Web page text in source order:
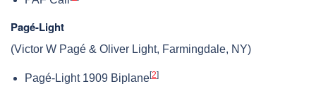
Pagé-Light
(Victor W Pagé & Oliver Light, Farmingdale, NY)
Pagé-Light 1909 Biplane[2]